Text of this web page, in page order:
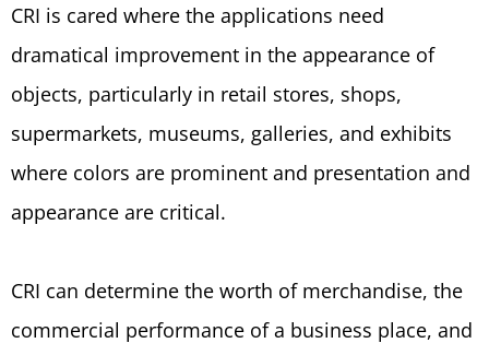
CRI is cared where the applications need
dramatical improvement in the appearance of
objects, particularly in retail stores, shops,
supermarkets, museums, galleries, and exhibits
where colors are prominent and presentation and
appearance are critical.
CRI can determine the worth of merchandise, the
commercial performance of a business place, and